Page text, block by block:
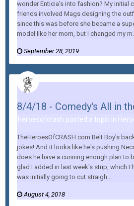
wonder Enticia's into fashion? My initial
friends involved Mags designing the
since this was before she became a
model like her mom, but I changed my m...
September 28, 2019
8/4/18 - Comedy's All in
heroesofcrash posted a topic in
TheHeroesOfCRASH.com Belt Boy's
jokes! And it looks like he's pushing
does he have a cunning enough plan to
glad I added in last week's strip, which I
was initially going to cut straigh...
August 4, 2018